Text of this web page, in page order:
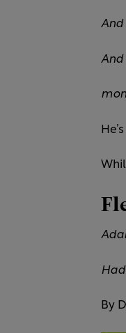
And
And
By